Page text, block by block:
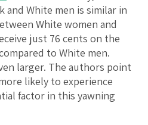
and White men is similar in
White women and
just 76 cents on the
to White men.
larger. The authors point
likely to experience
factor in this yawning